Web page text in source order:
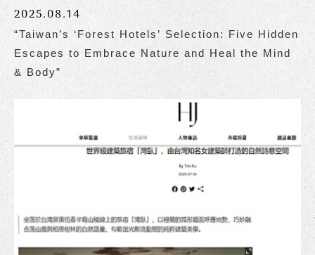
2025.08.14
“Taiwan’s ‘Forest Hotels’ Selection: Five Hidden
Escapes to Embrace Nature and Heal the Mind
& Body”